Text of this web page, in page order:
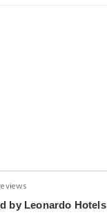
by Leonardo Hotels